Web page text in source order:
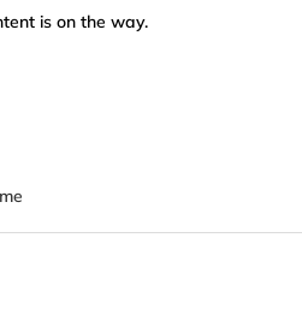
is on the way.